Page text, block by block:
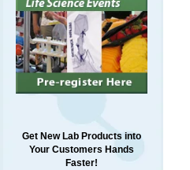
Get New Lab Products into
Your Customers Hands
Faster!